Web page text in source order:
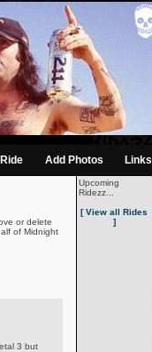
Add Photos Links
or delete
of Midnight
3 but
Upcoming
Ridezz...
[ View all Rides
]